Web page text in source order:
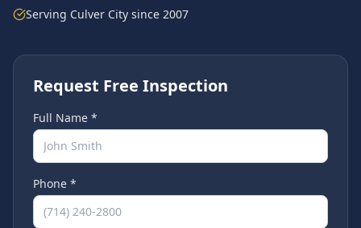
Serving Culver City since 2007
Request Free Inspection
Full Name *
Phone *